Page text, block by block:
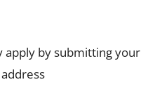
apply by submitting your